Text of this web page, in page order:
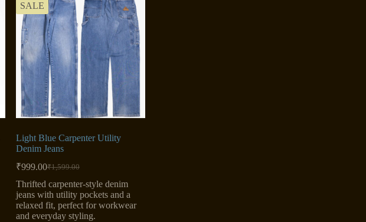
SALE
Light Blue Carpenter Utility
Denim Jeans
₹1,599.00
Original
price
was:
₹1,599.00.
₹999.00Current
price
is:
₹999.00.
Thrifted carpenter-style denim
jeans with utility pockets and a
relaxed fit, perfect for workwear
and everyday styling.